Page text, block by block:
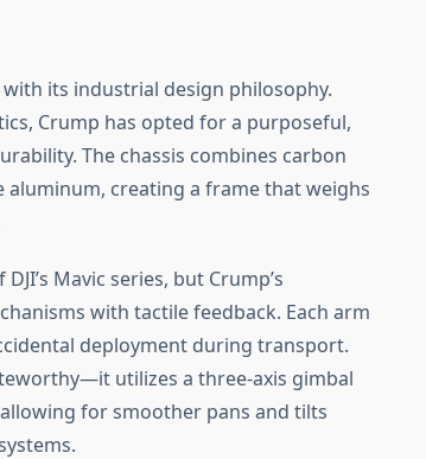
its industrial design philosophy.
Crump has opted for a purposeful,
The chassis combines carbon
creating a frame that weighs
Mavic series, but Crump’s
with tactile feedback. Each arm
deployment during transport.
utilizes a three-axis gimbal
for smoother pans and tilts